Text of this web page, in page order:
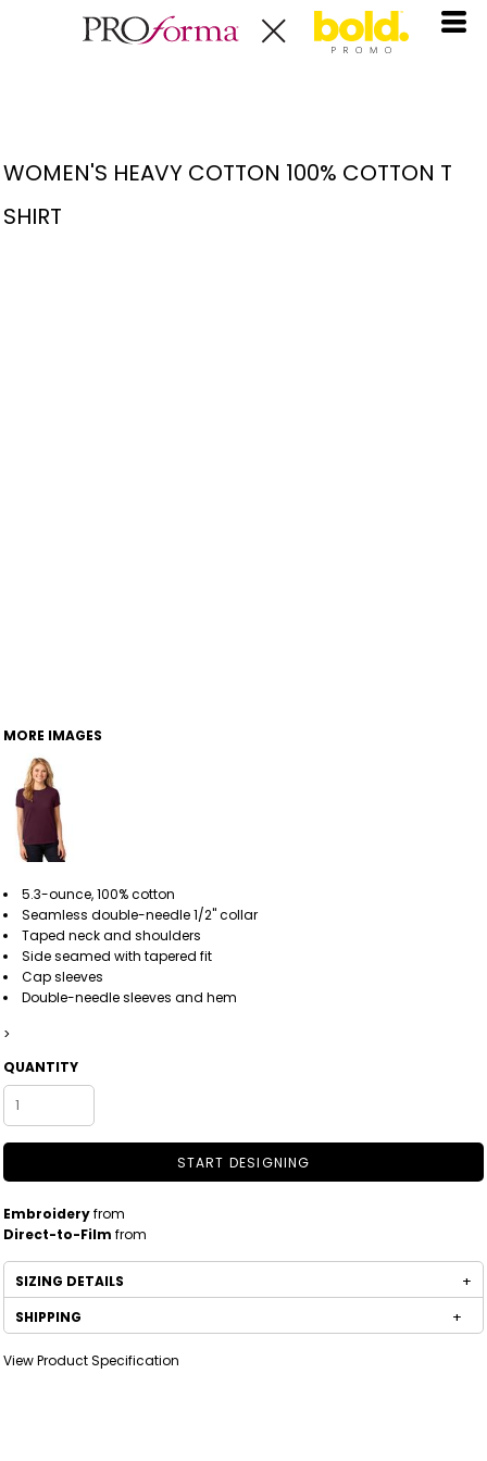
WOMEN'S HEAVY COTTON 100% COTTON T
SHIRT
MORE IMAGES
5.3-ounce, 100% cotton
Seamless double-needle 1/2" collar
Taped neck and shoulders
Side seamed with tapered fit
Cap sleeves
Double-needle sleeves and hem
>
QUANTITY
START DESIGNING
Embroideryfrom
Direct-to-Film from
SIZING DETAILS
SHIPPING
View Product Specification